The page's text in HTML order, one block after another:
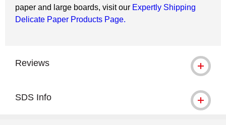
paper and large boards, visit our Expertly Shipping
Delicate Paper Products Page.
Reviews
SDS Info